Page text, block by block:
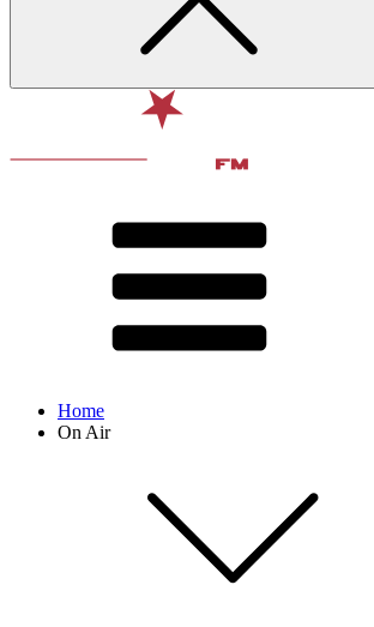
Home
On Air